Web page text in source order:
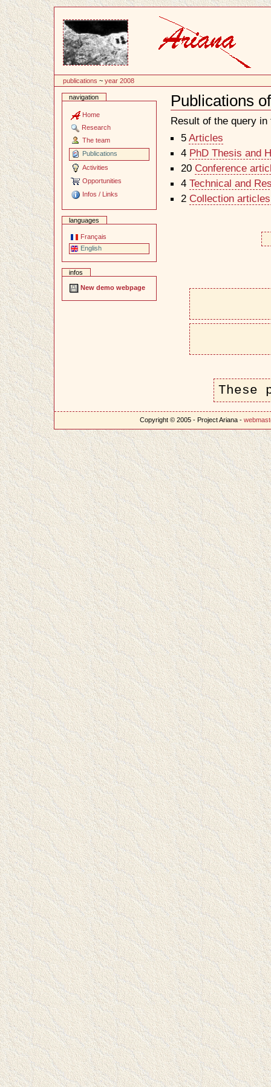
publications ~year 2008
navigation
Home
Research
The team
Publications
Activities
Opportunities
Infos / Links
languages
Français
English
infos
New demo webpage
Publications
Document
Actions
Result of the query
5 Articles
4 PhD Thesis and
20 Conference
4 Technical and
2 Collection
These
Copyright © 2005 - Project Ariana -